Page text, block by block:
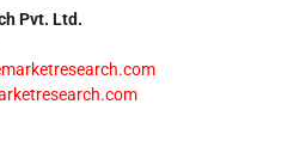
Pvt. Ltd.